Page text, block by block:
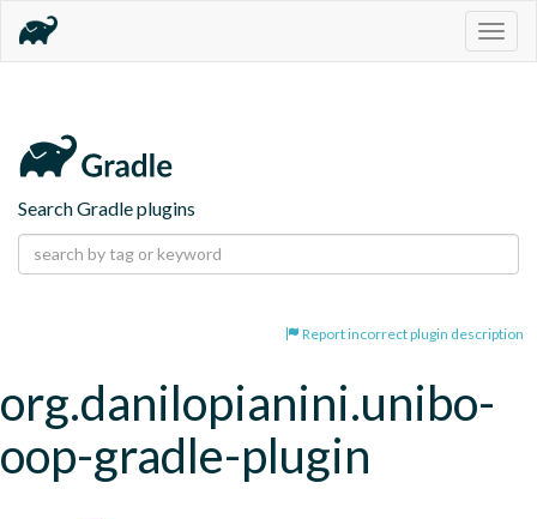
Search Gradle plugins
Report incorrect plugin description
org.danilopianini.unibo-
oop-gradle-plugin